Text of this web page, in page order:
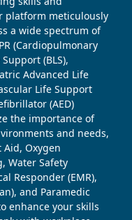
platform meticulously
a wide spectrum of
(Cardiopulmonary
(BLS),
Advanced Life
Life Support
(AED)
the importance of
and needs,
Oxygen
Water Safety
Responder (EMR),
and Paramedic
enhance your skills